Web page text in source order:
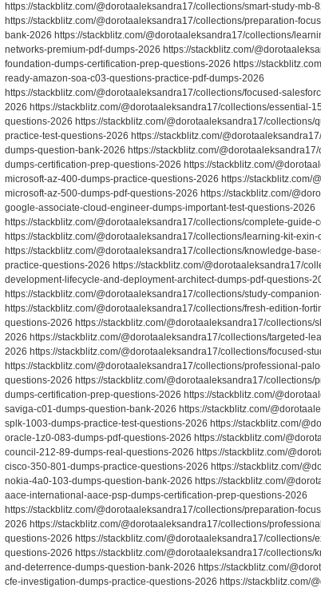
https://stackblitz.com/@dorotaaleksandra17/collections/smart-study-
https://stackblitz.com/@dorotaaleksandra17/collections/preparation-
bank-2026 https://stackblitz.com/@dorotaaleksandra17/collections/
networks-premium-pdf-dumps-2026 https://stackblitz.com/
foundation-dumps-certification-prep-questions-2026 https://
ready-amazon-soa-c03-questions-practice-pdf-dumps-2026
https://stackblitz.com/@dorotaaleksandra17/collections/focused-
2026 https://stackblitz.com/@dorotaaleksandra17/collections/essential-
questions-2026 https://stackblitz.com/@dorotaaleksandra17/
practice-test-questions-2026 https://stackblitz.com/
dumps-question-bank-2026 https://stackblitz.com/
dumps-certification-prep-questions-2026 https://stackblitz.com/
microsoft-az-400-dumps-practice-questions-2026 https://stackblitz.com/
microsoft-az-500-dumps-pdf-questions-2026 https://stackblitz.com/
google-associate-cloud-engineer-dumps-important-test-questions-2026
https://stackblitz.com/@dorotaaleksandra17/collections/complete-
https://stackblitz.com/@dorotaaleksandra17/collections/learning-kit-
https://stackblitz.com/@dorotaaleksandra17/collections/knowledge-
practice-questions-2026 https://stackblitz.com/@dorotaaleksandra17/
development-lifecycle-and-deployment-architect-dumps-pdf-questions-
https://stackblitz.com/@dorotaaleksandra17/collections/study-
https://stackblitz.com/@dorotaaleksandra17/collections/fresh-edition-
questions-2026 https://stackblitz.com/@dorotaaleksandra17/
2026 https://stackblitz.com/@dorotaaleksandra17/collections/targeted-
2026 https://stackblitz.com/@dorotaaleksandra17/collections/focused-
https://stackblitz.com/@dorotaaleksandra17/collections/professional-
questions-2026 https://stackblitz.com/@dorotaaleksandra17/
dumps-certification-prep-questions-2026 https://stackblitz.com/
saviga-c01-dumps-question-bank-2026 https://stackblitz.com/
splk-1003-dumps-practice-test-questions-2026 https://stackblitz.com/
oracle-1z0-083-dumps-pdf-questions-2026 https://stackblitz.com/
council-212-89-dumps-real-questions-2026 https://stackblitz.com/
cisco-350-801-dumps-practice-questions-2026 https://stackblitz.com/
nokia-4a0-103-dumps-question-bank-2026 https://stackblitz.com/
aace-international-aace-psp-dumps-certification-prep-questions-2026
https://stackblitz.com/@dorotaaleksandra17/collections/preparation-
2026 https://stackblitz.com/@dorotaaleksandra17/collections/
questions-2026 https://stackblitz.com/@dorotaaleksandra17/collections/
questions-2026 https://stackblitz.com/@dorotaaleksandra17/
and-deterrence-dumps-question-bank-2026 https://stackblitz.com/
cfe-investigation-dumps-practice-questions-2026 https://stackblitz.com/